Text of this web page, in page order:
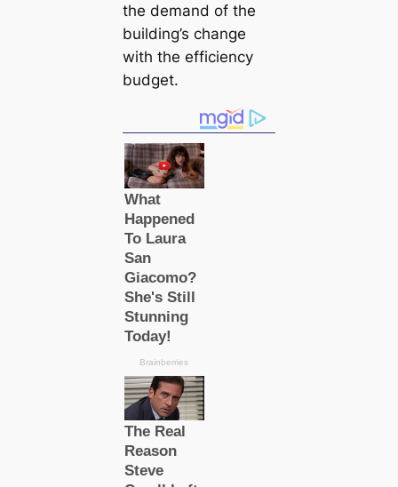
the demand of the
building’s change
with the efficiency
budget.